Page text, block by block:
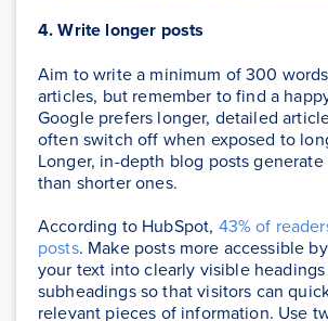
4. Write longer posts
Aim to write a minimum of 300
articles, but remember to find a
Google prefers longer, detailed
often switch off when exposed to
Longer, in-depth blog posts
than shorter ones.
According to HubSpot, 43% of
posts. Make posts more accessible
your text into clearly visible headings
subheadings so that visitors can
relevant pieces of information. Use